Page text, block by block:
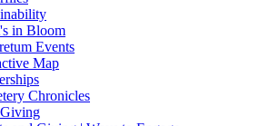
in Bloom
Events
Map
Chronicles